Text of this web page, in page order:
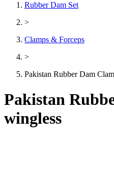
Rubber Dam Set
>
Clamps & Forceps
>
Pakistan Rubber Dam
Pakistan
wingless